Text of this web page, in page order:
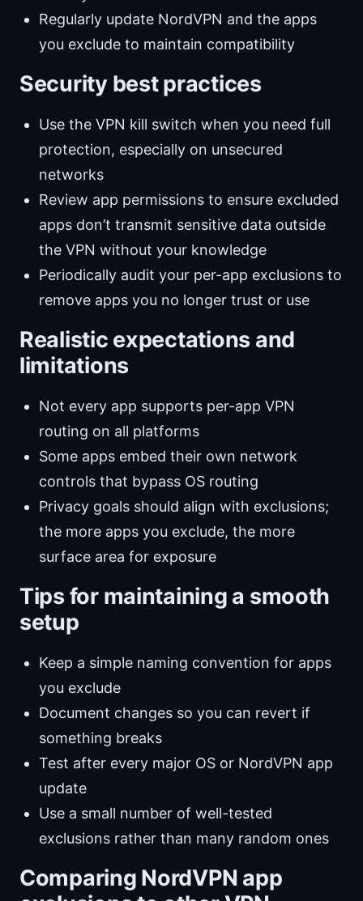
Regularly update NordVPN and the apps
you exclude to maintain compatibility
Security best practices
Use the VPN kill switch when you need full
protection, especially on unsecured
networks
Review app permissions to ensure excluded
apps don’t transmit sensitive data outside
the VPN without your knowledge
Periodically audit your per-app exclusions to
remove apps you no longer trust or use
Realistic expectations and
limitations
Not every app supports per-app VPN
routing on all platforms
Some apps embed their own network
controls that bypass OS routing
Privacy goals should align with exclusions;
the more apps you exclude, the more
surface area for exposure
Tips for maintaining a smooth
setup
Keep a simple naming convention for apps
you exclude
Document changes so you can revert if
something breaks
Test after every major OS or NordVPN app
update
Use a small number of well-tested
exclusions rather than many random ones
Comparing NordVPN app